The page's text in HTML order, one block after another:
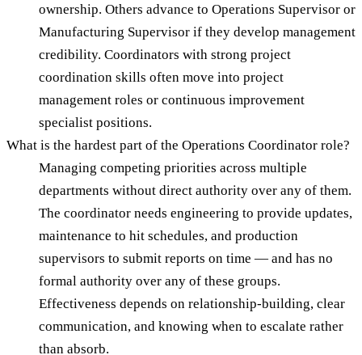
ownership. Others advance to Operations Supervisor or
Manufacturing Supervisor if they develop management
credibility. Coordinators with strong project
coordination skills often move into project
management roles or continuous improvement
specialist positions.
What is the hardest part of the Operations Coordinator role?
Managing competing priorities across multiple
departments without direct authority over any of them.
The coordinator needs engineering to provide updates,
maintenance to hit schedules, and production
supervisors to submit reports on time — and has no
formal authority over any of these groups.
Effectiveness depends on relationship-building, clear
communication, and knowing when to escalate rather
than absorb.